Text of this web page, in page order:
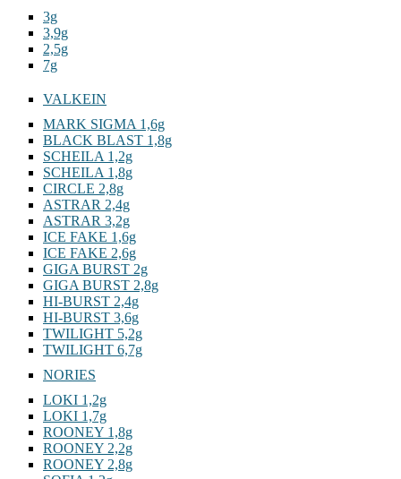
3g
3,9g
2,5g
7g
VALKEIN
MARK SIGMA 1,6g
BLACK BLAST 1,8g
SCHEILA 1,2g
SCHEILA 1,8g
CIRCLE 2,8g
ASTRAR 2,4g
ASTRAR 3,2g
ICE FAKE 1,6g
ICE FAKE 2,6g
GIGA BURST 2g
GIGA BURST 2,8g
HI-BURST 2,4g
HI-BURST 3,6g
TWILIGHT 5,2g
TWILIGHT 6,7g
NORIES
LOKI 1,2g
LOKI 1,7g
ROONEY 1,8g
ROONEY 2,2g
ROONEY 2,8g